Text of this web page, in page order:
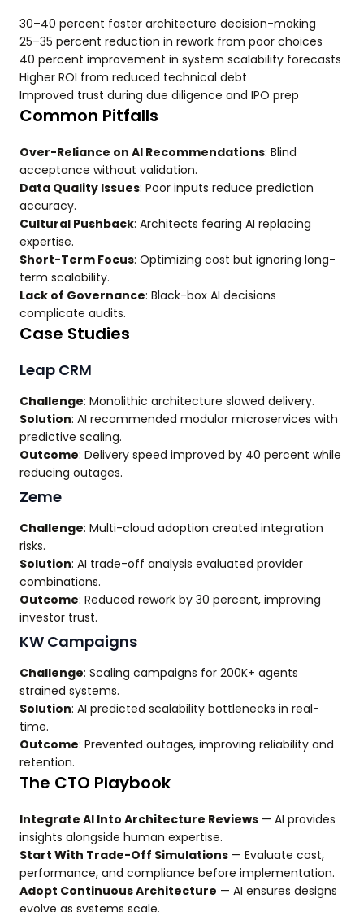
30–40 percent faster architecture decision-making
25–35 percent reduction in rework from poor choices
40 percent improvement in system scalability forecasts
Higher ROI from reduced technical debt
Improved trust during due diligence and IPO prep
Common Pitfalls
Over-Reliance on AI Recommendations: Blind
acceptance without validation.
Data Quality Issues: Poor inputs reduce prediction
accuracy.
Cultural Pushback: Architects fearing AI replacing
expertise.
Short-Term Focus: Optimizing cost but ignoring long-
term scalability.
Lack of Governance: Black-box AI decisions
complicate audits.
Case Studies
Leap CRM
Challenge: Monolithic architecture slowed delivery.
Solution: AI recommended modular microservices with
predictive scaling.
Outcome: Delivery speed improved by 40 percent while
reducing outages.
Zeme
Challenge: Multi-cloud adoption created integration
risks.
Solution: AI trade-off analysis evaluated provider
combinations.
Outcome: Reduced rework by 30 percent, improving
investor trust.
KW Campaigns
Challenge: Scaling campaigns for 200K+ agents
strained systems.
Solution: AI predicted scalability bottlenecks in real-
time.
Outcome: Prevented outages, improving reliability and
retention.
The CTO Playbook
Integrate AI Into Architecture Reviews — AI provides
insights alongside human expertise.
Start With Trade-Off Simulations — Evaluate cost,
performance, and compliance before implementation.
Adopt Continuous Architecture — AI ensures designs